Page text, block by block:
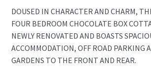
DOUSED IN CHARACTER AND CHARM,
FOUR BEDROOM CHOCOLATE BOX
NEWLY RENOVATED AND BOASTS
ACCOMMODATION, OFF ROAD PARKING
GARDENS TO THE FRONT AND REAR.